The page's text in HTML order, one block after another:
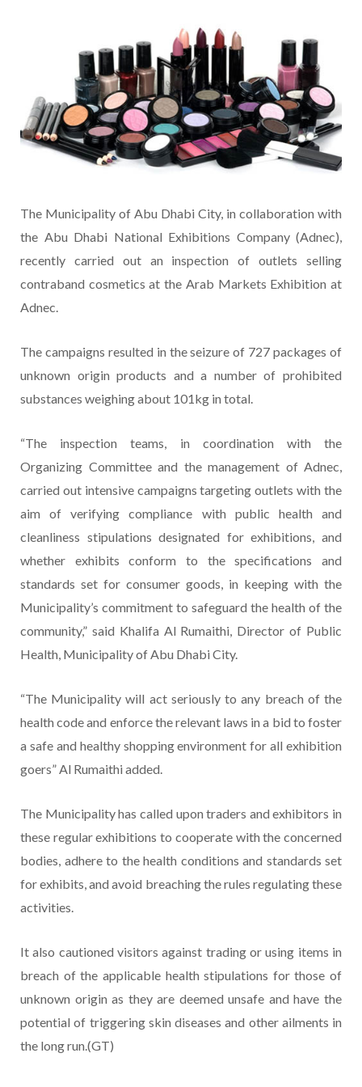
The Municipality of Abu Dhabi City, in collaboration with
the Abu Dhabi National Exhibitions Company (Adnec),
recently carried out an inspection of outlets selling
contraband cosmetics at the Arab Markets Exhibition at
Adnec.
The campaigns resulted in the seizure of 727 packages of
unknown origin products and a number of prohibited
substances weighing about 101kg in total.
“The inspection teams, in coordination with the
Organizing Committee and the management of Adnec,
carried out intensive campaigns targeting outlets with the
aim of verifying compliance with public health and
cleanliness stipulations designated for exhibitions, and
whether exhibits conform to the specifications and
standards set for consumer goods, in keeping with the
Municipality’s commitment to safeguard the health of the
community,” said Khalifa Al Rumaithi, Director of Public
Health, Municipality of Abu Dhabi City.
“The Municipality will act seriously to any breach of the
health code and enforce the relevant laws in a bid to foster
a safe and healthy shopping environment for all exhibition
goers” Al Rumaithi added.
The Municipality has called upon traders and exhibitors in
these regular exhibitions to cooperate with the concerned
bodies, adhere to the health conditions and standards set
for exhibits, and avoid breaching the rules regulating these
activities.
It also cautioned visitors against trading or using items in
breach of the applicable health stipulations for those of
unknown origin as they are deemed unsafe and have the
potential of triggering skin diseases and other ailments in
the long run.(GT)